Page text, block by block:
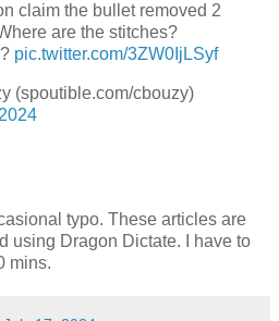
claim the bullet removed 2
are the stitches?
pic.twitter.com/3ZW0IjLSyf
(spoutible.com/cbouzy)
typo. These articles are
using Dragon Dictate. I have to
mins.